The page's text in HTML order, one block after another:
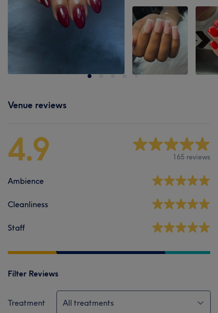
Venue reviews
4.9 165 reviews
Ambience
Cleanliness
Staff
Filter Reviews
Treatment All treatments